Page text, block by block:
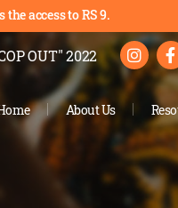
access to RS 9.
OUT" 2022
About Us